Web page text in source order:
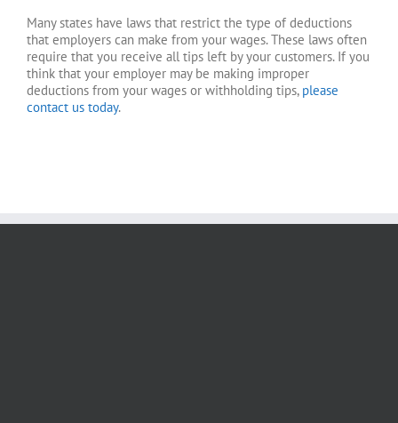
Many states have laws that restrict the type of deductions
that employers can make from your wages. These laws often
require that you receive all tips left by your customers. If you
think that your employer may be making improper
deductions from your wages or withholding tips, please
contact us today.